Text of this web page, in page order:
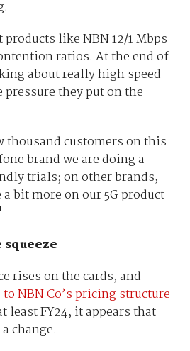
like NBN 12/1 Mbps
ratios. At the end of
about really high speed
they put on the
thousand customers on this
brand we are doing a
trials; on other brands,
bit more on our 5G product
rises on the cards, and
NBN Co’s pricing structure
least FY24, it appears that
change.